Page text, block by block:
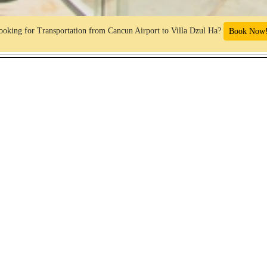
for Transportation from Cancun Airport to Villa Dzul Ha? Book